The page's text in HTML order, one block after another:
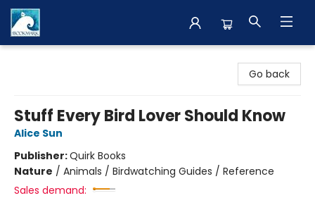
Go back
Stuff Every Bird Lover Should Know
Alice Sun
Publisher:Quirk Books
Nature / Animals / Birdwatching Guides / Reference
Sales demand: